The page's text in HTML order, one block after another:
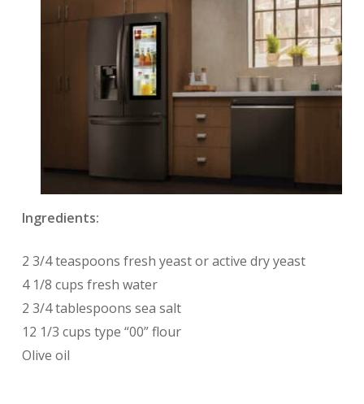
Ingredients:
2 3/4 teaspoons fresh yeast or active dry yeast
4 1/8 cups fresh water
2 3/4 tablespoons sea salt
12 1/3 cups type “00” flour
Olive oil